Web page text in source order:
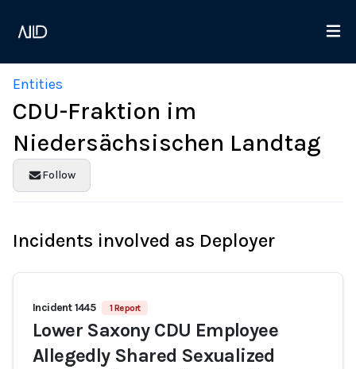
Entities
CDU-Fraktion im
Niedersächsischen Landtag
Follow
Incidents involved as Deployer
Incident 1445 1 Report
Lower Saxony CDU Employee
Allegedly Shared Sexualized